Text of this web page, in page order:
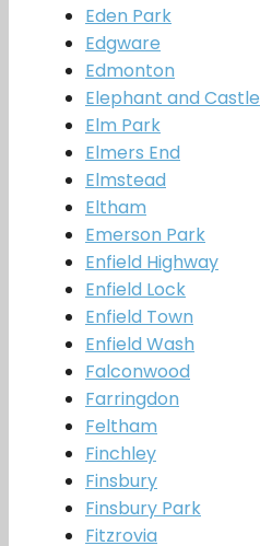
Eden Park
Edgware
Edmonton
Elephant and Castle
Elm Park
Elmers End
Elmstead
Eltham
Emerson Park
Enfield Highway
Enfield Lock
Enfield Town
Enfield Wash
Falconwood
Farringdon
Feltham
Finchley
Finsbury
Finsbury Park
Fitzrovia